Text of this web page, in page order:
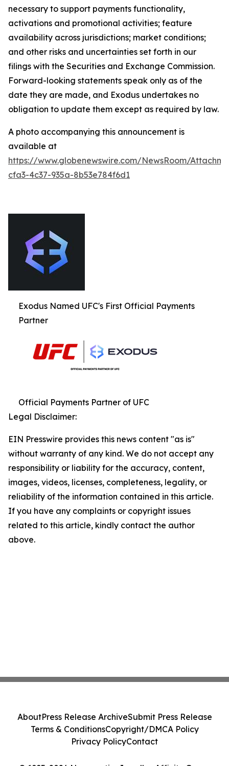
necessary to support payments functionality,
activations and promotional activities; feature
availability across jurisdictions; market conditions;
and other risks and uncertainties set forth in our
filings with the Securities and Exchange Commission.
Forward-looking statements speak only as of the
date they are made, and Exodus undertakes no
obligation to update them except as required by law.
A photo accompanying this announcement is
available at
https://www.globenewswire.com/NewsRoom/
cfa3-4c37-935a-8b53e784f6d1
Exodus Named UFC's First Official Payments
Partner
Official Payments Partner of UFC
Legal Disclaimer:
EIN Presswire provides this news content "as is"
without warranty of any kind. We do not accept any
responsibility or liability for the accuracy, content,
images, videos, licenses, completeness, legality, or
reliability of the information contained in this article.
If you have any complaints or copyright issues
related to this article, kindly contact the author
above.
AboutPress Release ArchiveSubmit Press Release
Terms & ConditionsCopyright/DMCA Policy
Privacy PolicyContact